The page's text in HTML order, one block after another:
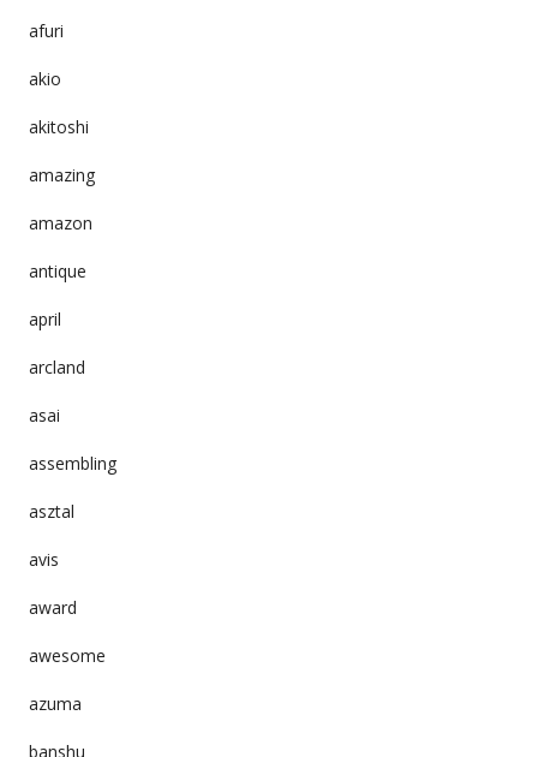
afuri
akio
akitoshi
amazing
amazon
antique
april
arcland
asai
assembling
asztal
avis
award
awesome
azuma
banshu